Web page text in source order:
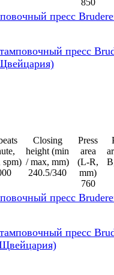
пресс
spm)
Closing
height (min
/ max, mm)
240.5/340
Press
area
(L-R,
mm)
760
пресс